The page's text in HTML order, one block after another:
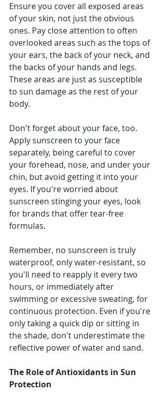
Ensure you cover all exposed areas
of your skin, not just the obvious
ones. Pay close attention to often
overlooked areas such as the tops of
your ears, the back of your neck, and
the backs of your hands and legs.
These areas are just as susceptible
to sun damage as the rest of your
body.
Don't forget about your face, too.
Apply sunscreen to your face
separately, being careful to cover
your forehead, nose, and under your
chin, but avoid getting it into your
eyes. If you're worried about
sunscreen stinging your eyes, look
for brands that offer tear-free
formulas.
Remember, no sunscreen is truly
waterproof, only water-resistant, so
you'll need to reapply it every two
hours, or immediately after
swimming or excessive sweating, for
continuous protection. Even if you're
only taking a quick dip or sitting in
the shade, don't underestimate the
reflective power of water and sand.
The Role of Antioxidants in Sun
Protection